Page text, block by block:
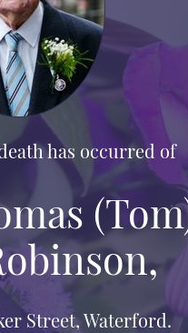
has occurred of
Street, Waterford.